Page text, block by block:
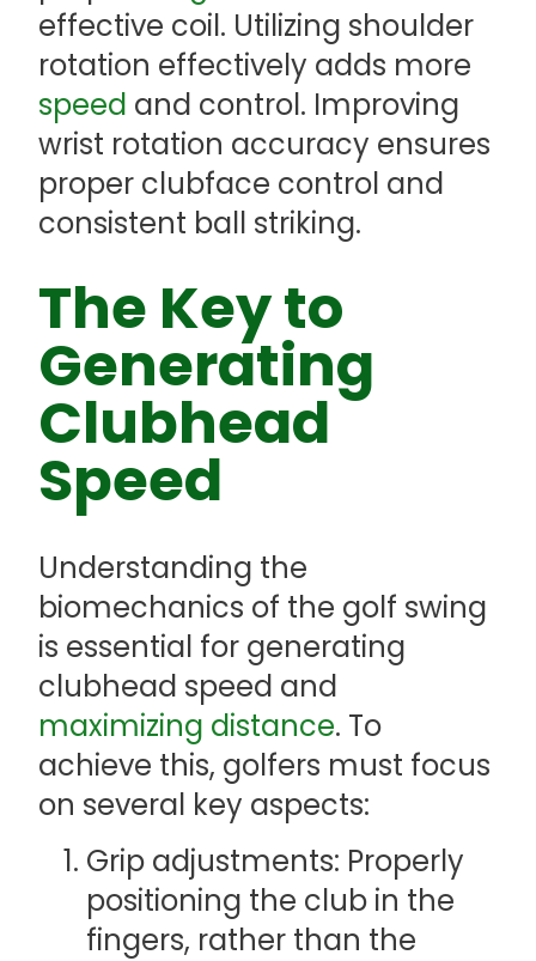
effective coil. Utilizing shoulder
rotation effectively adds more
speed and control. Improving
wrist rotation accuracy ensures
proper clubface control and
consistent ball striking.
The Key to
Generating
Clubhead
Speed
Understanding the
biomechanics of the golf swing
is essential for generating
clubhead speed and
maximizing distance. To
achieve this, golfers must focus
on several key aspects:
Grip adjustments: Properly
positioning the club in the
fingers, rather than the